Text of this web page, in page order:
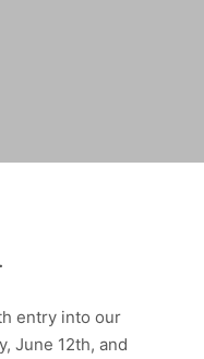
entry into our
June 12th, and